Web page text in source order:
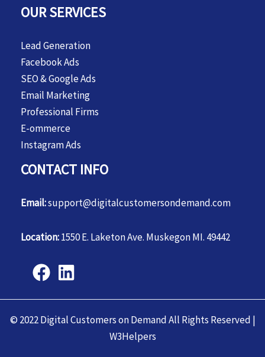
OUR SERVICES
Lead Generation
Facebook Ads
SEO & Google Ads
Email Marketing
Professional Firms
E-ommerce
Instagram Ads
CONTACT INFO
Email:support@digitalcustomersondemand.com
Location:1550 E. Laketon Ave. Muskegon MI. 49442
© 2022 Digital Customers on Demand All Rights Reserved |
W3Helpers